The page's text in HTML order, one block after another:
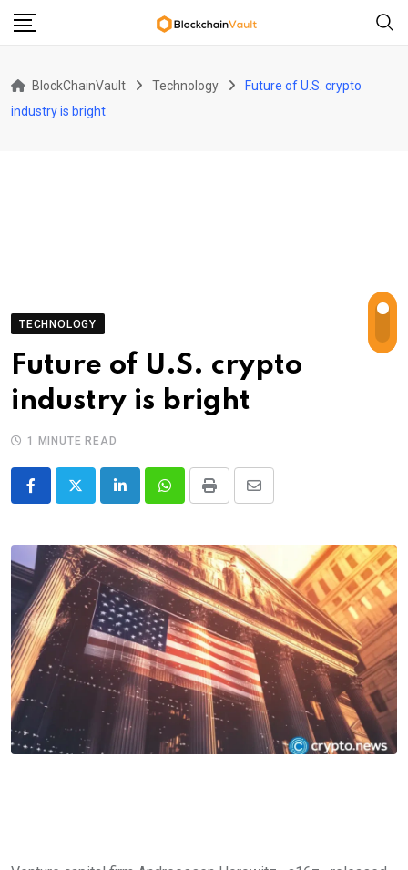
Skip
BlockChainVault Technology
Future of U.S. crypto
industry is bright
TECHNOLOGY
Future of U.S. crypto
industry is bright
1 MINUTE READ
LinkedInWhatsappPrint
Share
Email